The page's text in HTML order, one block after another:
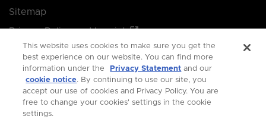
Sitemap
Privacy Policy and Imprint
Manage your cookie preferences
© 2026 Singapore Economic Development Board.
All Rights Reserved.
This website uses cookies to make sure you get the
best experience on our website. You can find more
information under the
Privacy Statement and our
cookie notice. By continuing to use our site, you
accept our use of cookies and Privacy Policy. You are
free to change your cookies' settings in the cookie
settings.